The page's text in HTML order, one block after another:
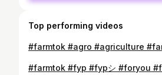
Top performing videos